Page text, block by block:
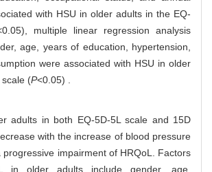
with HSU in older adults in the EQ-
multiple linear regression analysis
age, years of education, hypertension,
were associated with HSU in older
(P<0.05) .
adults in both EQ-5D-5L scale and 15D
with the increase of blood pressure
progressive impairment of HRQoL. Factors
in older adults include gender, age,